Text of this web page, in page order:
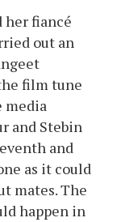
her fiancé
out an
film tune
media
and Stebin
and
as it could
mates. The
happen in